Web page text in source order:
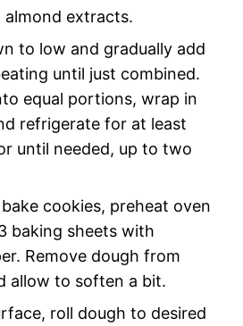
almond extracts.
to low and gradually add
until just combined.
equal portions, wrap in
refrigerate for at least
until needed, up to two
cookies, preheat oven
baking sheets with
Remove dough from
allow to soften a bit.
roll dough to desired